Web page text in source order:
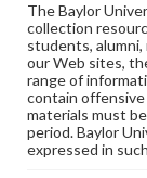
The Baylor
collection
students,
our Web sites,
range of
contain
materials must
period. Baylor
expressed in